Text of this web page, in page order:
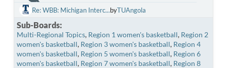
Re: WBB: Michigan Interc...byTUAngola
Sub-Boards
Multi-Regional Topics Region 1 women's basketball Region 2
women's basketball Region 3 women's basketball Region 4
women's basketball Region 5 women's basketball Region 6
women's basketball Region 7 women's basketball Region 8